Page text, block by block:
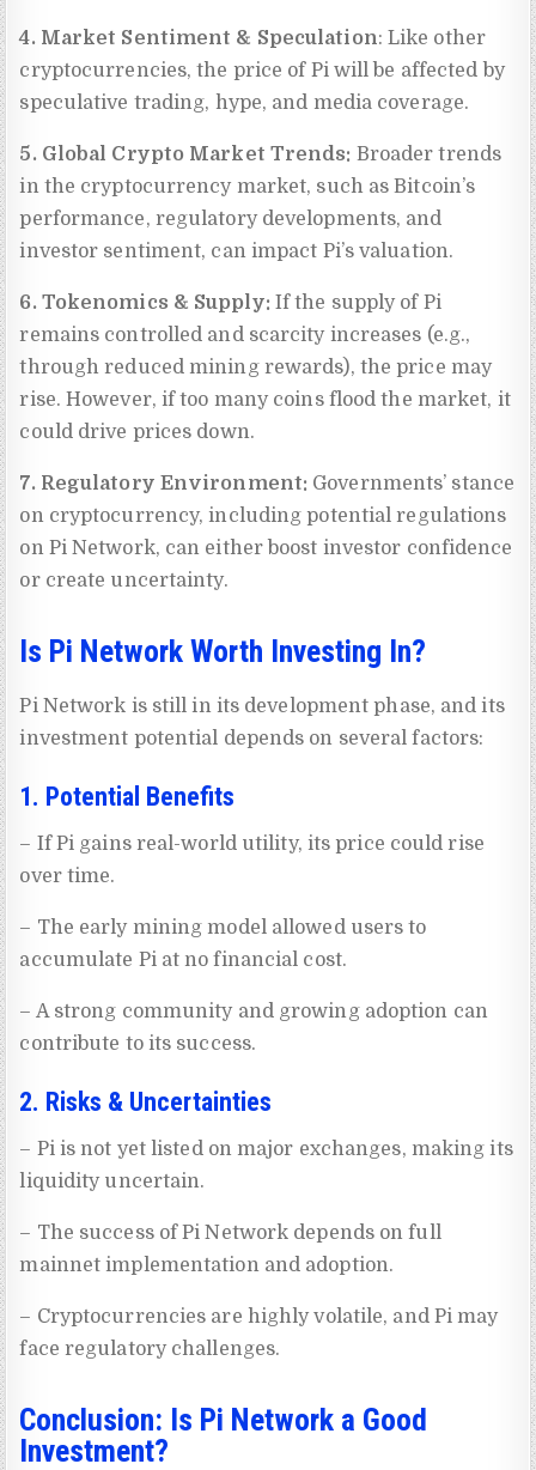
4. Market Sentiment & Speculation: Like other
cryptocurrencies, the price of Pi will be affected by
speculative trading, hype, and media coverage.
5. Global Crypto Market Trends: Broader trends
in the cryptocurrency market, such as Bitcoin’s
performance, regulatory developments, and
investor sentiment, can impact Pi’s valuation.
6. Tokenomics & Supply: If the supply of Pi
remains controlled and scarcity increases (e.g.,
through reduced mining rewards), the price may
rise. However, if too many coins flood the market, it
could drive prices down.
7. Regulatory Environment: Governments’ stance
on cryptocurrency, including potential regulations
on Pi Network, can either boost investor confidence
or create uncertainty.
Is Pi Network Worth Investing In?
Pi Network is still in its development phase, and its
investment potential depends on several factors:
1. Potential Benefits
– If Pi gains real-world utility, its price could rise
over time.
– The early mining model allowed users to
accumulate Pi at no financial cost.
– A strong community and growing adoption can
contribute to its success.
2. Risks & Uncertainties
– Pi is not yet listed on major exchanges, making its
liquidity uncertain.
– The success of Pi Network depends on full
mainnet implementation and adoption.
– Cryptocurrencies are highly volatile, and Pi may
face regulatory challenges.
Conclusion: Is Pi Network a Good
Investment?